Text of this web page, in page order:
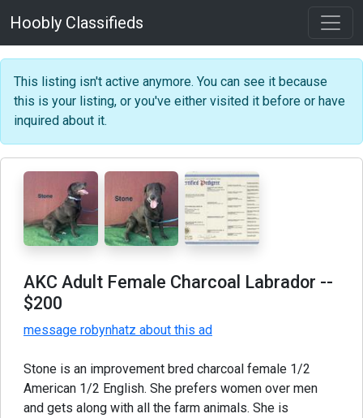
Hoobly Classifieds
This listing isn't active anymore. You can see it because
this is your listing, or you've either visited it before or have
inquired about it.
AKC Adult Female Charcoal Labrador --
$200
message robynhatz about this ad
Stone is an improvement bred charcoal female 1/2
American 1/2 English. She prefers women over men
and gets along with all the farm animals. She is